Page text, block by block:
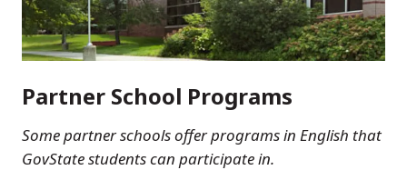
Partner School Programs
Some partner schools offer programs in English that
GovState students can participate in.